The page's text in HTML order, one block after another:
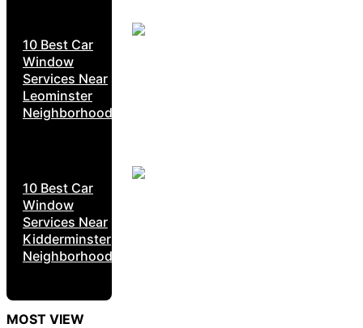
10 Best Car
Window
Services Near
Leominster
Neighborhoods
10 Best Car
Window
Services Near
Kidderminster
Neighborhoods
MOST VIEW